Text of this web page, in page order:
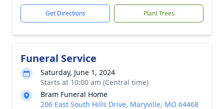
Get Directions Plant Trees
Funeral Service
Saturday, June 1, 2024
Starts at 10:00 am (Central time)
Bram Funeral Home
206 East South Hills Drive, Maryville, MO 64468